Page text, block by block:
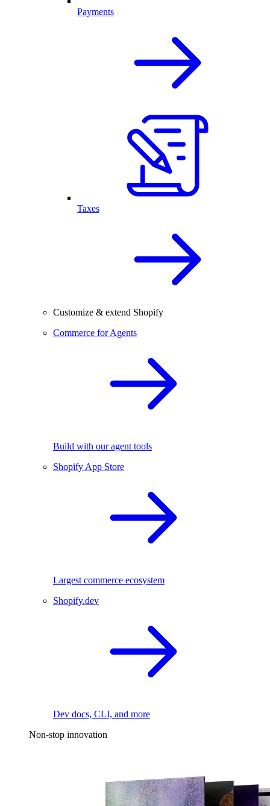
Payments
Taxes
Customize & extend Shopify
Commerce for Agents
Build with our agent tools
Shopify App Store
Largest commerce ecosystem
Shopify.dev
Dev docs, CLI, and more
Non-stop innovation